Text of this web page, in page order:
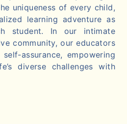
uniqueness of every child,
learning adventure as
student. In our intimate
community, our educators
assurance, empowering
diverse challenges with